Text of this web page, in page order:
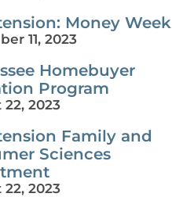
Money Week
11, 2023
Homebuyer
Program
2023
Family and
Sciences
2023